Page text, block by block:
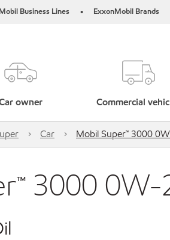
Business Lines • ExxonMobil Brands
owner Commercial
Car Mobil Super™ 3000
3000 0W-